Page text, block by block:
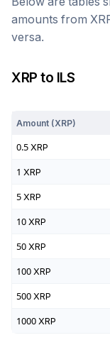
amounts from
versa.
XRP to ILS
Amount (XRP)
0.5 XRP
1 XRP
5 XRP
10 XRP
50 XRP
100 XRP
500 XRP
1000 XRP